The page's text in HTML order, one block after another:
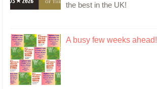
the best in the UK!
A busy few weeks ahead!